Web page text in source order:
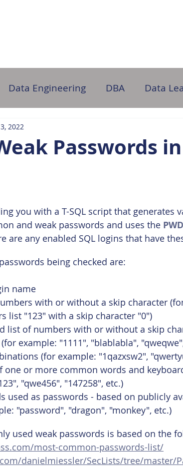
Data Engineering DBA Data
Passwords in
2022
you with a T-SQL script that generates
and weak passwords and uses the
are any enabled SQL logins that have
being checked are:
name
with or without a skip character
list "123" with a skip character "0")
list of numbers with or without a skip
example: "1111", "blablabla",
(for example: "1qazxsw2",
one or more common words and
"qwe456", "147258", etc.)
used as passwords - based on publicly
"password", "dragon", "monkey", etc.)
used weak passwords is based on the
most-common-passwords-list/
danielmiessler/SecLists/tree/master/